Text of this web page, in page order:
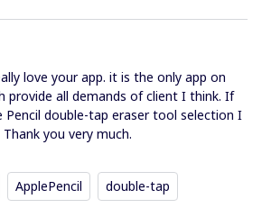
love your app. it is the only app on
provide all demands of client I think. If
Pencil double-tap eraser tool selection I
you very much.
ApplePencil double-tap